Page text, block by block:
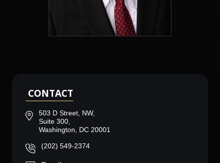
CONTACT
503 D Street, NW,
Suite 300,
Washington, DC 20001
(202) 549-2374